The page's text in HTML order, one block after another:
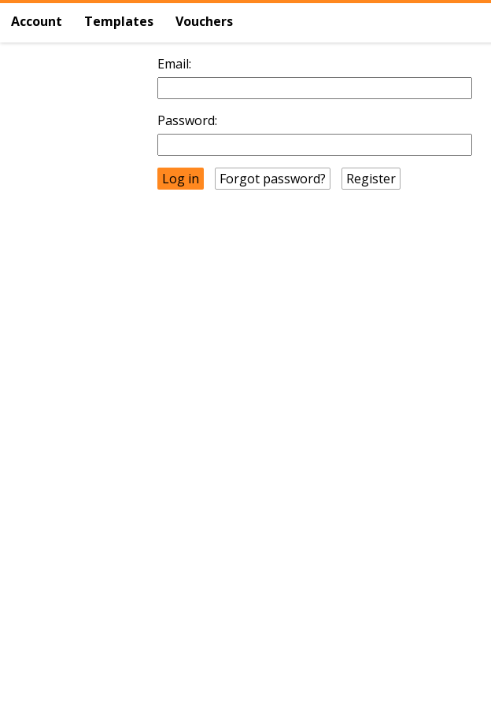
Account Templates Vouchers
Email:
Password:
Forgot password? Register